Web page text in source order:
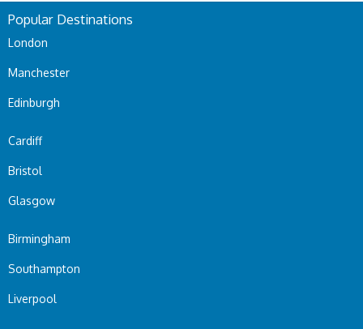
Popular Destinations
London
Manchester
Edinburgh
Cardiff
Bristol
Glasgow
Birmingham
Southampton
Liverpool